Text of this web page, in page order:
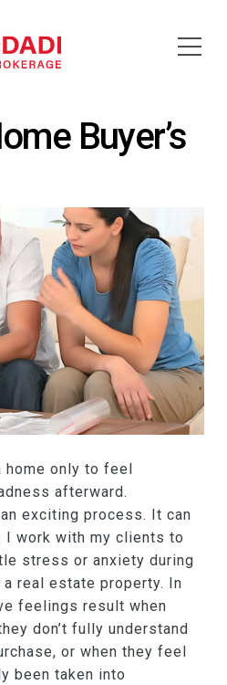
Buyer’s
home only to feel
afterward.
exciting process. It can
I work with my clients to
stress or anxiety during
real estate property. In
feelings result when
don’t fully understand
or when they feel
been taken into